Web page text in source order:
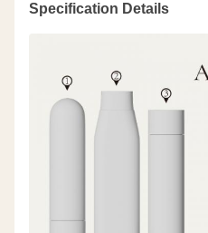
Specification Details